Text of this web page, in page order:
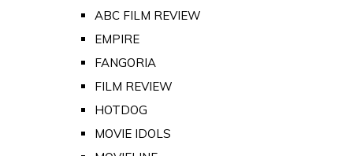
ABC FILM REVIEW
EMPIRE
FANGORIA
FILM REVIEW
HOTDOG
MOVIE IDOLS